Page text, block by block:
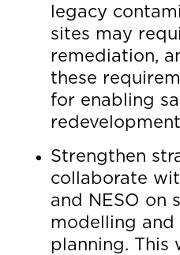
legacy
sites may
remediation,
these
for enabling
Strengthen
collaborate
and NESO on
modelling and
planning. This